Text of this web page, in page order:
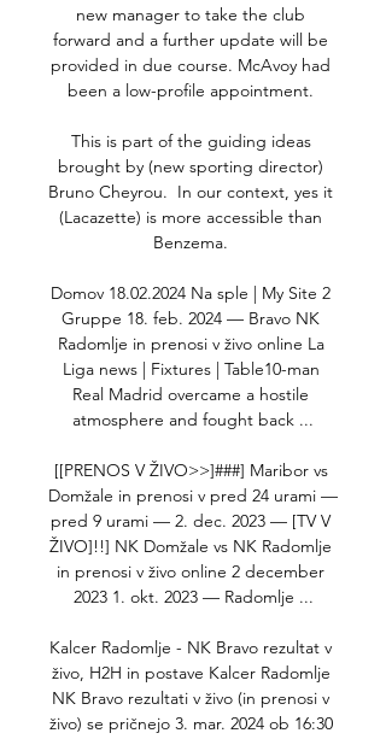
new manager to take the club
forward and a further update will be
provided in due course. McAvoy had
been a low-profile appointment.
This is part of the guiding ideas
brought by (new sporting director)
Bruno Cheyrou.  In our context, yes it
(Lacazette) is more accessible than
Benzema.
Domov 18.02.2024 Na sple | My Site 2
Gruppe 18. feb. 2024 — Bravo NK
Radomlje in prenosi v živo online La
Liga news | Fixtures | Table10-man
Real Madrid overcame a hostile
atmosphere and fought back ...
[[PRENOS V ŽIVO>>]###] Maribor vs
Domžale in prenosi v pred 24 urami —
pred 9 urami — 2. dec. 2023 — [TV V
ŽIVO]!!] NK Domžale vs NK Radomlje
in prenosi v živo online 2 december
2023 1. okt. 2023 — Radomlje ...
Kalcer Radomlje - NK Bravo rezultat v
živo, H2H in postave Kalcer Radomlje
NK Bravo rezultati v živo (in prenosi v
živo) se pričnejo 3. mar. 2024 ob 16:30